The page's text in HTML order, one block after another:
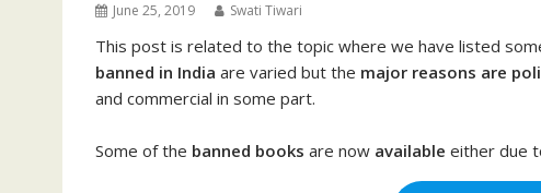
June 25, 2019 Swati Tiwari
This post is related to the topic where we have listed
banned in India are varied but the major reasons are
and commercial in some part.
Some of the banned books are now available either due